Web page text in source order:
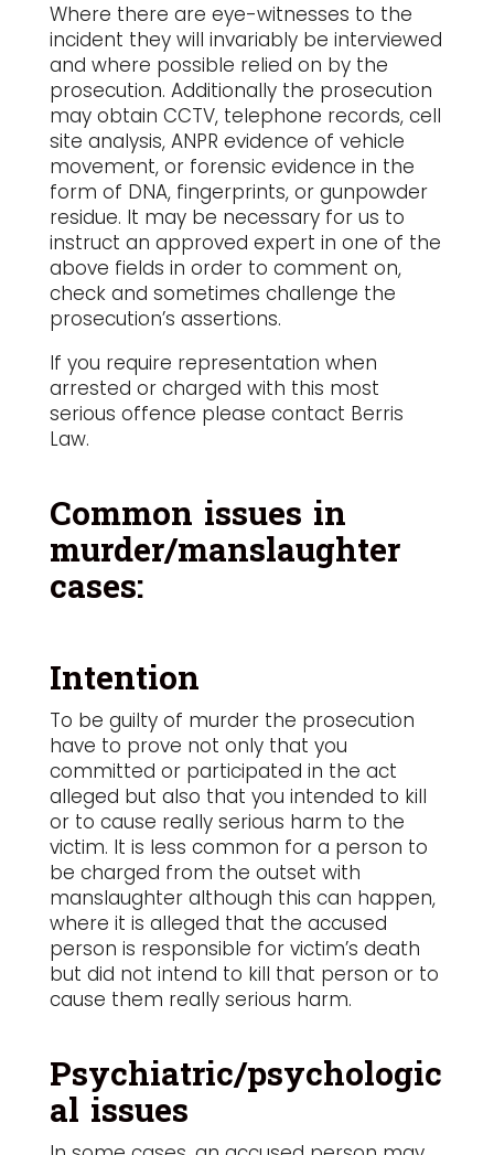
Where there are eye-witnesses to the
incident they will invariably be interviewed
and where possible relied on by the
prosecution. Additionally the prosecution
may obtain CCTV, telephone records, cell
site analysis, ANPR evidence of vehicle
movement, or forensic evidence in the
form of DNA, fingerprints, or gunpowder
residue. It may be necessary for us to
instruct an approved expert in one of the
above fields in order to comment on,
check and sometimes challenge the
prosecution’s assertions.
If you require representation when
arrested or charged with this most
serious offence please contact Berris
Law.
Common issues in
murder/manslaughter
cases:
Intention
To be guilty of murder the prosecution
have to prove not only that you
committed or participated in the act
alleged but also that you intended to kill
or to cause really serious harm to the
victim. It is less common for a person to
be charged from the outset with
manslaughter although this can happen,
where it is alleged that the accused
person is responsible for victim’s death
but did not intend to kill that person or to
cause them really serious harm.
Psychiatric/psychologic
al issues